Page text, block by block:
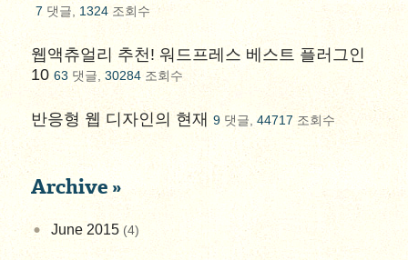
7 댓글, 1324조회수
웹액츄얼리 추천! 워드프레스 베스트 플러그인
10 63 댓글, 30284조회수
반응형 웹 디자인의 현재 9댓글, 44717조회수
Archive »
June 2015(4)